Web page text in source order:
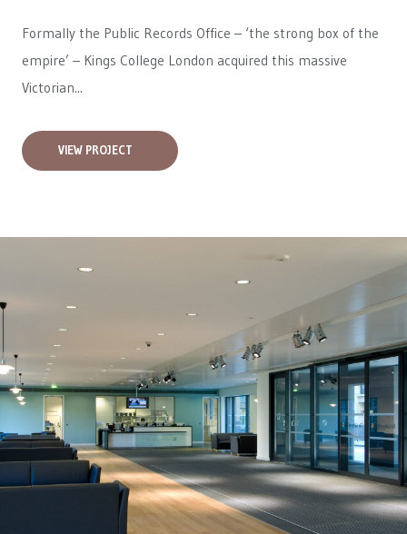
Formally the Public Records Office – ‘the strong box of the
empire’ – Kings College London acquired this massive
Victorian...
VIEW PROJECT